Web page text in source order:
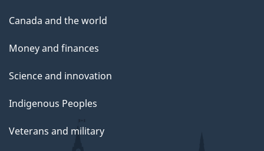
Canada and the world
Money and finances
Science and innovation
Indigenous Peoples
Veterans and military